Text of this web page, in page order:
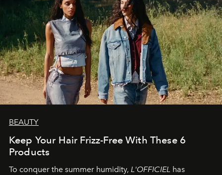
BEAUTY
Keep Your Hair Frizz-Free With These 6
Products
To conquer the summer humidity, L'OFFICIEL has